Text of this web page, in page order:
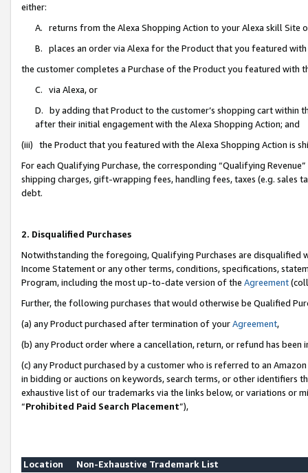
either:
A. returns from the Alexa Shopping Action to your Alexa skill Site
B. places an order via Alexa for the Product that you featured with
the customer completes a Purchase of the Product you featured with
C. via Alexa, or
D. by adding that Product to the customer’s shopping cart within
after their initial engagement with the Alexa Shopping Action; and
(iii) the Product that you featured with the Alexa Shopping Action is
For each Qualifying Purchase, the corresponding “Qualifying
shipping charges, gift-wrapping fees, handling fees, taxes (e.g. sales
debt.
2. Disqualified Purchases
Notwithstanding the foregoing, Qualifying Purchases are disqualified
Income Statement or any other terms, conditions, specifications,
Program, including the most up-to-date version of the Agreement
Further, the following purchases that would otherwise be Qualified
(a) any Product purchased after termination of yourAgreement,
(b) any Product order where a cancellation, return, or refund has been
(c) any Product purchased by a customer who is referred to an
in bidding or auctions on keywords, search terms, or other identifiers
exhaustive list of our trademarks via the links below, or variations or
“Prohibited Paid Search Placement”),
Location
Non-Exhaustive Trademark List